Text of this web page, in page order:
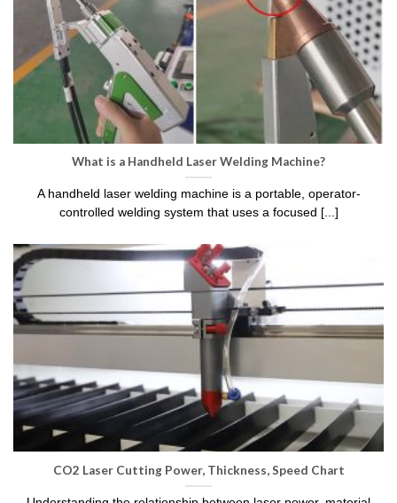
What is a Handheld Laser Welding Machine?
A handheld laser welding machine is a portable, operator-
controlled welding system that uses a focused [...]
CO2 Laser Cutting Power, Thickness, Speed Chart